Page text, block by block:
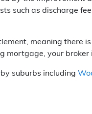
such as discharge
meaning there
mortgage, your
suburbs including